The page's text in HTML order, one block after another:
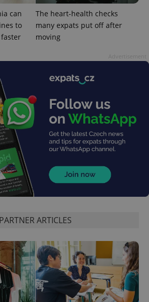
can
to
The heart-health checks
many expats put off after
moving
PARTNER ARTICLES
PHP.net